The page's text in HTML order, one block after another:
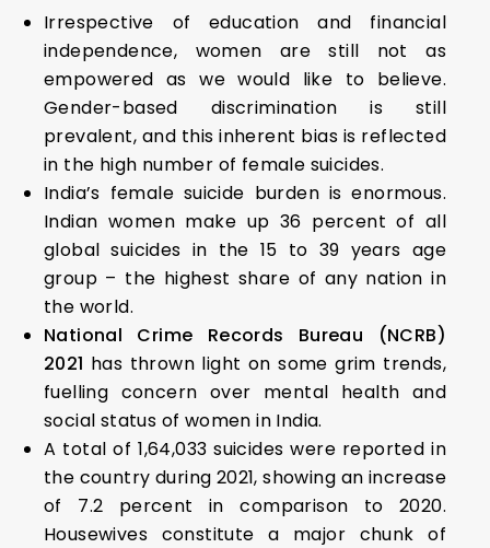
Irrespective of education and financial
independence, women are still not as
empowered as we would like to believe.
Gender-based discrimination is still
prevalent, and this inherent bias is reflected
in the high number of female suicides.
India’s female suicide burden is enormous.
Indian women make up 36 percent of all
global suicides in the 15 to 39 years age
group – the highest share of any nation in
the world.
National Crime Records Bureau (NCRB)
2021 has thrown light on some grim trends,
fuelling concern over mental health and
social status of women in India.
A total of 1,64,033 suicides were reported in
the country during 2021, showing an increase
of 7.2 percent in comparison to 2020.
Housewives constitute a major chunk of